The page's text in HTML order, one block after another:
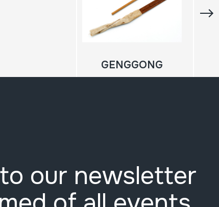
GENGGONG
our newsletter